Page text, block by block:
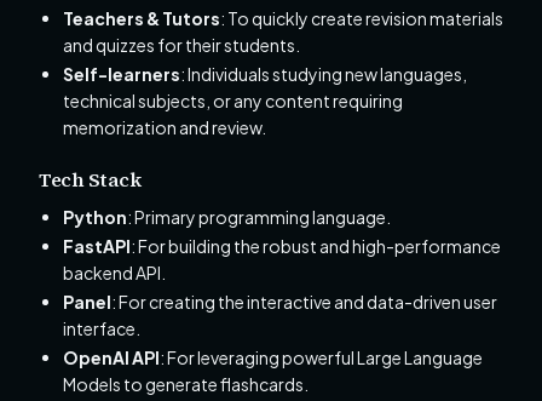
Teachers & Tutors: To quickly create revision materials
and quizzes for their students.
Self-learners: Individuals studying new languages,
technical subjects, or any content requiring
memorization and review.
Tech Stack
Python: Primary programming language.
FastAPI: For building the robust and high-performance
backend API.
Panel: For creating the interactive and data-driven user
interface.
OpenAI API: For leveraging powerful Large Language
Models to generate flashcards.